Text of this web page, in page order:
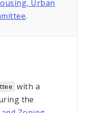
Urban
.
with a
the